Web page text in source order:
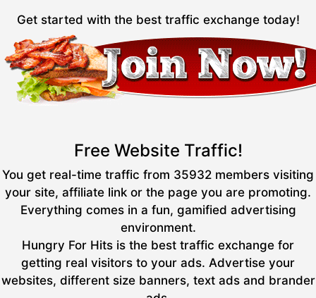
Get started with the best traffic exchange today!
Free Website Traffic!
You get real-time traffic from 35932 members visiting
your site, affiliate link or the page you are promoting.
Everything comes in a fun, gamified advertising
environment.
Hungry For Hits is the best traffic exchange for
getting real visitors to your ads. Advertise your
websites, different size banners, text ads and brander